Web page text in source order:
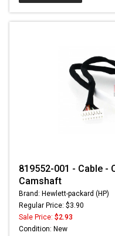
819552-001 - Cable -
Camshaft
Brand: Hewlett-packard (HP)
Regular Price: $3.90
Sale Price: $2.93
Condition: New